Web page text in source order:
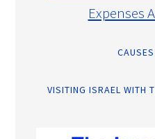
Expenses
VISITING ISRAEL WITH